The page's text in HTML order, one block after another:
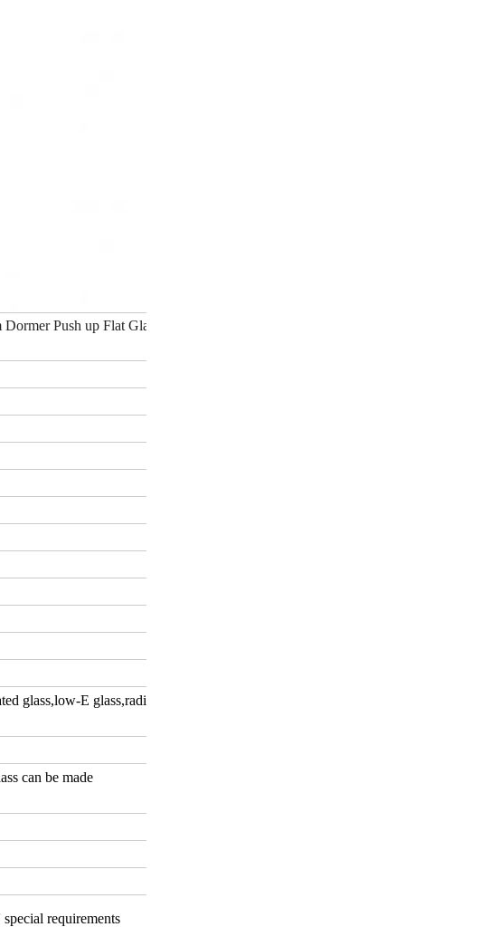
Push up Flat Glass Roof Light
glass,low-E glass,radiation-shielding
can be made
requirements